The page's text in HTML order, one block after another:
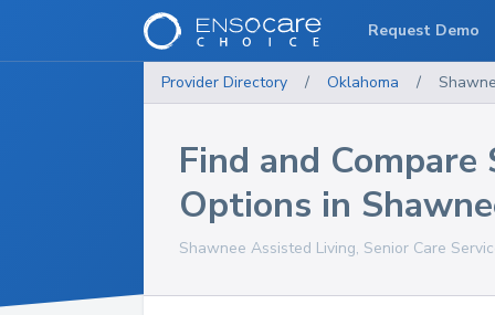
Provider Directory / Oklahoma /
Find and Compare
Options in
Shawnee Assisted Living, Senior Care
Request Demo